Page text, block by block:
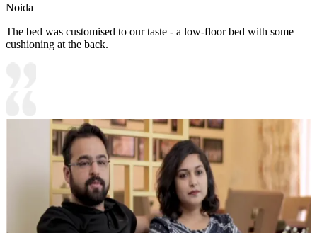
Noida
The bed was customised to our taste - a low-floor bed with some
cushioning at the back.